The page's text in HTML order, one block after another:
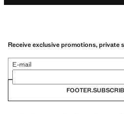
Receive exclusive promotions, private
E-mail